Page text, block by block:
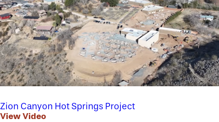
Zion Canyon Hot Springs Project
View Video